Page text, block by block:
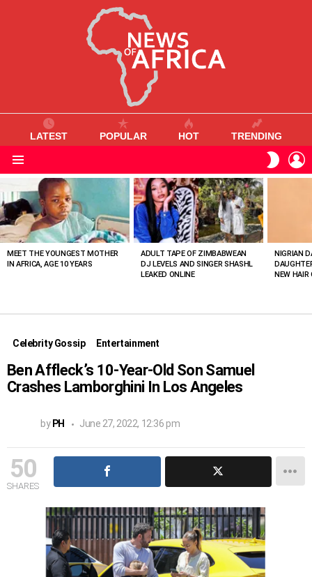
LATEST POPULAR HOT TRENDING
SKIN
VIEWED
STORIES
MEET THE YOUNGEST MOTHER
IN AFRICA, AGE 10 YEARS
ADULT TAPE OF ZIMBABWEAN
DJ LEVELS AND SINGER SHASHL
LEAKED ONLINE
NIGRIAN
NEW HAIR
Celebrity Gossip Entertainment
Ben Affleck’s 10-Year-Old Son Samuel
Crashes Lamborghini In Los Angeles
by PH June 27, 2022, 12:36 pm
50
SHARES